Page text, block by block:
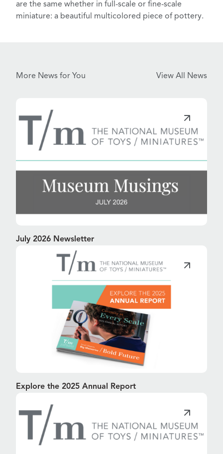
are the same whether in full-scale or fine-scale
miniature: a beautiful multicolored piece of pottery.
More News for You View All News
July 2026 Newsletter
Explore the 2025 Annual Report